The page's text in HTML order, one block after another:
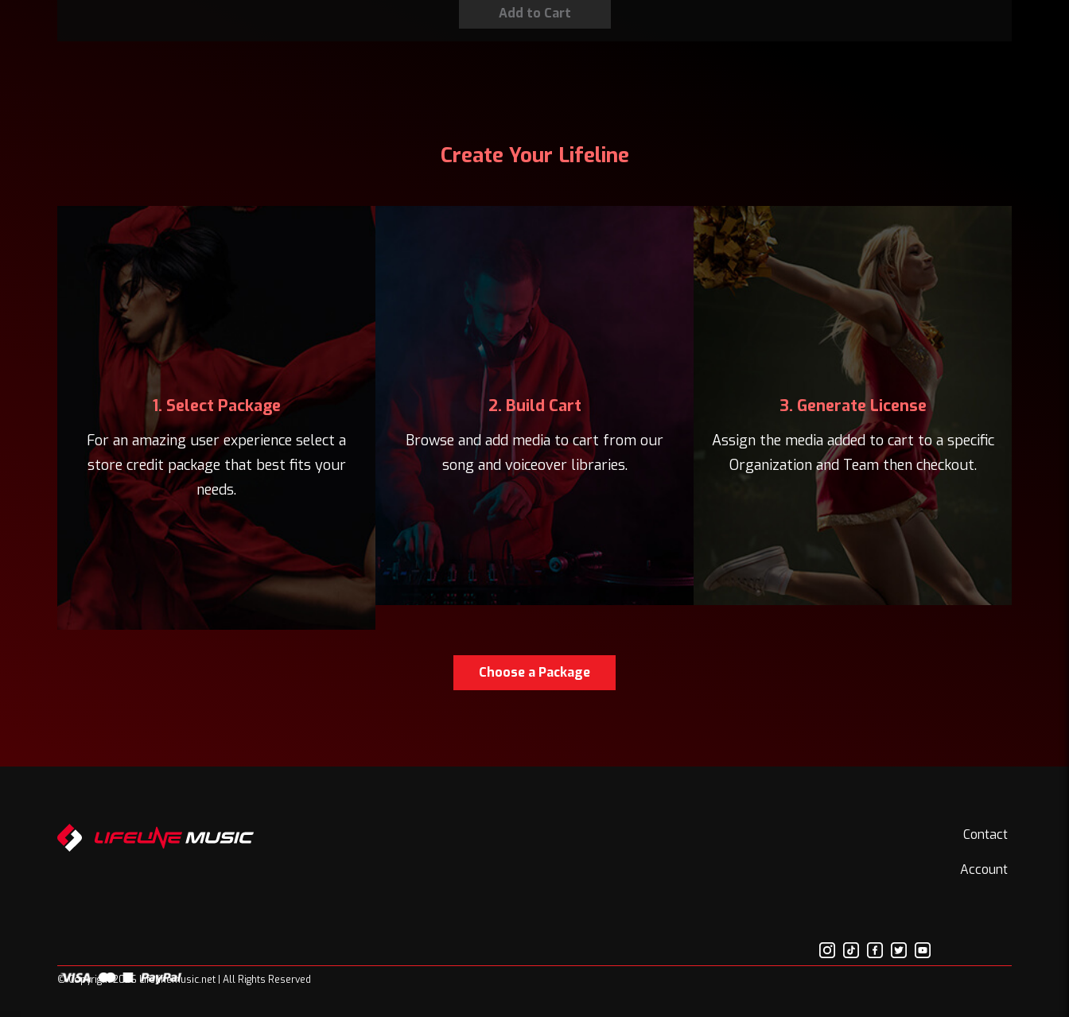
Create Your Lifeline
1. Select Package
For an amazing user experience select a
store credit package that best fits your
needs.
2. Build Cart
Browse and add media to cart from our
song and voiceover libraries.
3. Generate License
Assign the media added to cart to a specific
Organization and Team then checkout.
Choose a Package
Contact
Account
© Copyright 2026 Lifelinemusic.net | All Rights Reserved